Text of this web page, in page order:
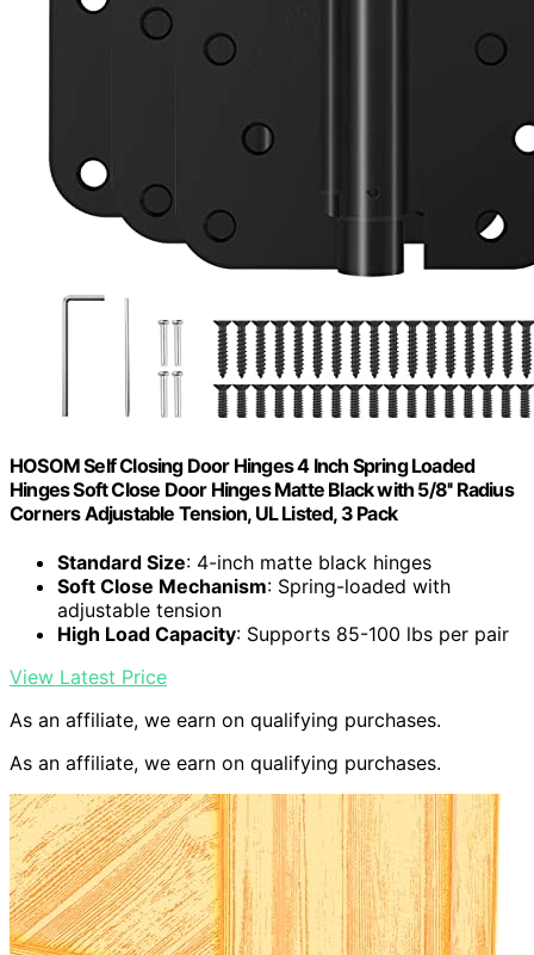
HOSOM Self Closing Door Hinges 4 Inch Spring Loaded
Hinges Soft Close Door Hinges Matte Black with 5/8'' Radius
Corners Adjustable Tension, UL Listed, 3 Pack
Standard Size: 4-inch matte black hinges
Soft Close Mechanism: Spring-loaded with
adjustable tension
High Load Capacity: Supports 85-100 lbs per pair
View Latest Price
As an affiliate, we earn on qualifying purchases.
As an affiliate, we earn on qualifying purchases.